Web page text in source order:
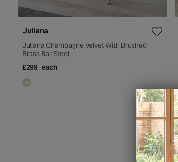
Juliana
Juliana Champagne Velvet With Brushed
Brass Bar Stool
£299 each